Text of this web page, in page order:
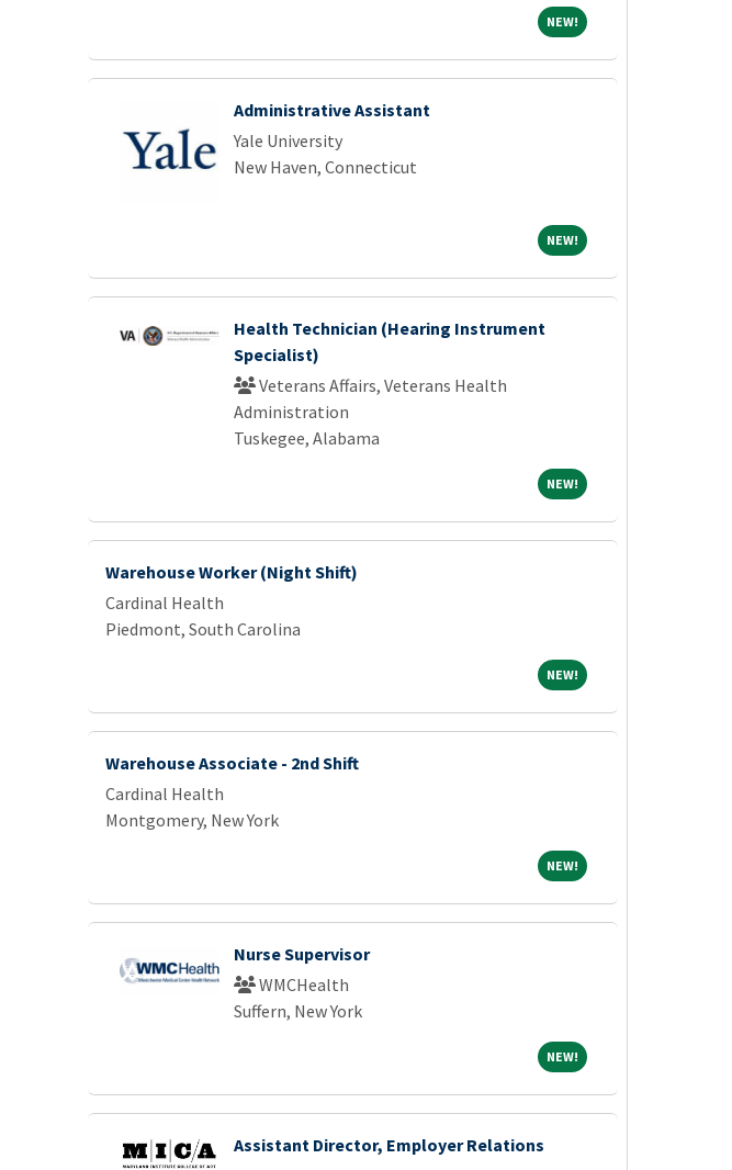
NEW! NEW!
Administrative Assistant
Yale University
New Haven, Connecticut
NEW! NEW!
Health Technician (Hearing Instrument
Specialist)
Veterans Affairs, Veterans Health
Administration
Tuskegee, Alabama
NEW! NEW!
Warehouse Worker (Night Shift)
Cardinal Health
Piedmont, South Carolina
NEW! NEW!
Warehouse Associate - 2nd Shift
Cardinal Health
Montgomery, New York
NEW! NEW!
Nurse Supervisor
WMCHealth
Suffern, New York
NEW! NEW!
Assistant Director, Employer Relations